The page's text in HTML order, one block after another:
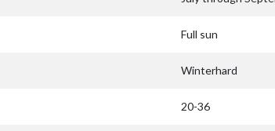
Full sun
Winterhard
20-36